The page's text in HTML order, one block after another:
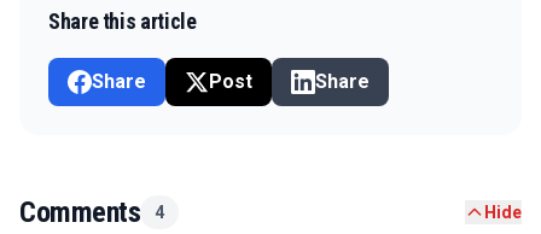
Share this article
Share Post Share
Comments 4 Hide